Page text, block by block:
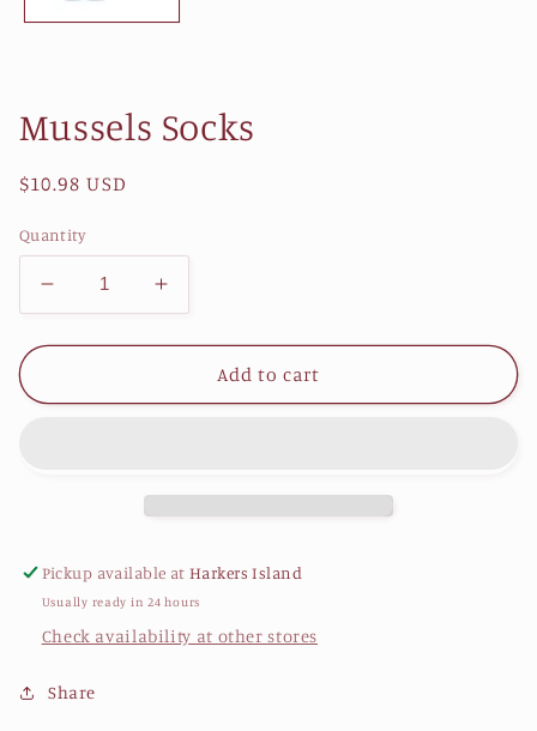
Mussels Socks
Regular
$10.98 USD
Quantity
Decrease
quantity
for
Socks
Increase
quantity
for
Mussels
Socks
Add to cart
Pickup available atHarkers Island
Usually ready in 24 hours
Check availability at other stores
Share